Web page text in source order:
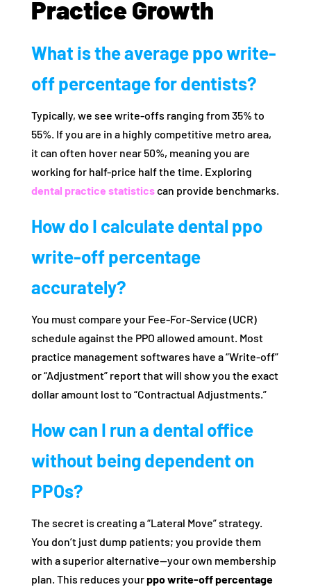
Practice Growth
What is the average ppo write-
off percentage for dentists?
Typically, we see write-offs ranging from 35% to
55%. If you are in a highly competitive metro area,
it can often hover near 50%, meaning you are
working for half-price half the time. Exploring
dental practice statisticscan provide benchmarks.
How do I calculate dental ppo
write-off percentage
accurately?
You must compare your Fee-For-Service (UCR)
schedule against the PPO allowed amount. Most
practice management softwares have a “Write-off”
or “Adjustment” report that will show you the exact
dollar amount lost to “Contractual Adjustments.”
How can I run a dental office
without being dependent on
PPOs?
The secret is creating a “Lateral Move” strategy.
You don’t just dump patients; you provide them
with a superior alternative—your own membership
plan. This reduces yourppo write-off percentage